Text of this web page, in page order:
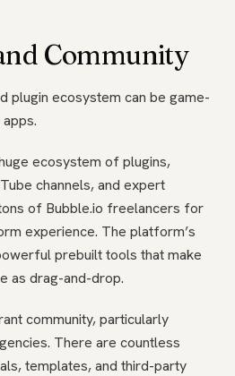
Community
plugin ecosystem can be game-
ecosystem of plugins,
channels, and expert
of Bubble.io freelancers for
experience. The platform’s
prebuilt tools that make
as drag-and-drop.
community, particularly
There are countless
templates, and third-party